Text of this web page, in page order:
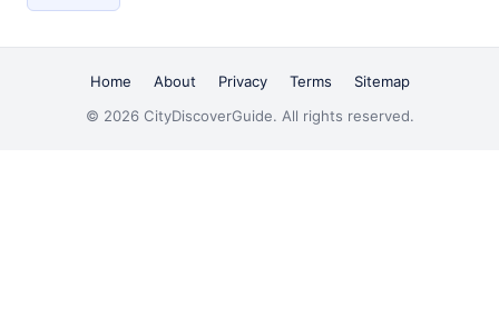
Home About Privacy Terms
Sitemap
© 2026 CityDiscoverGuide. All rights reserved.